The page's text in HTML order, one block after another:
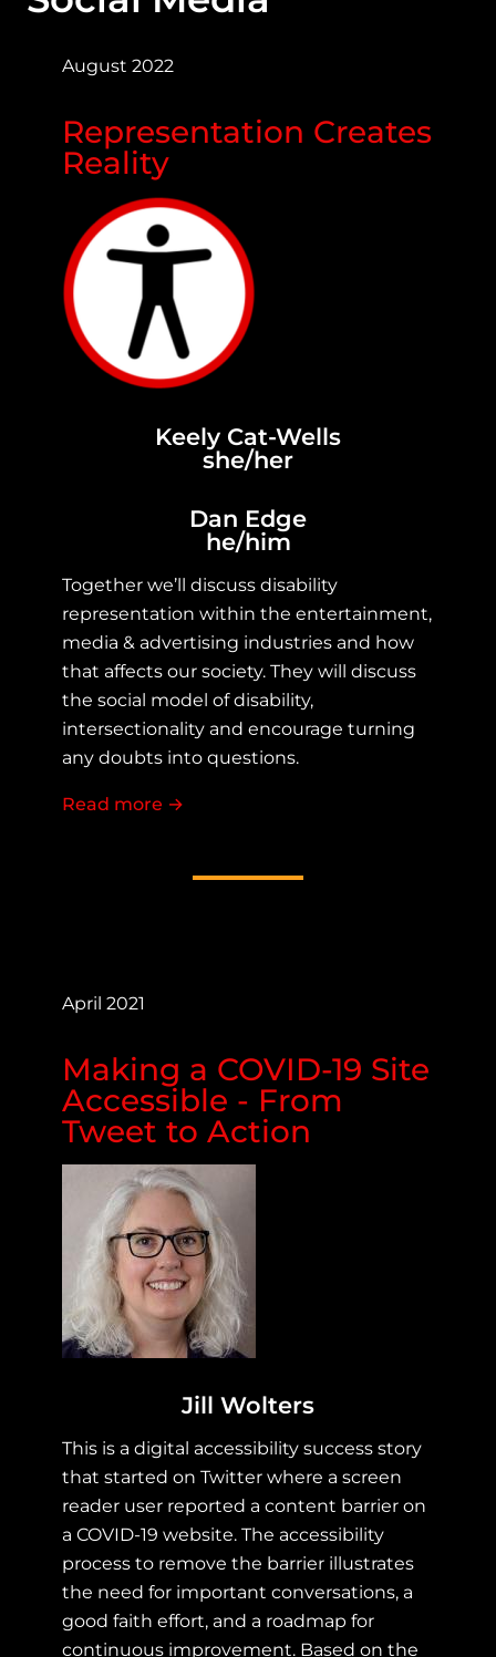
August 2022
Representation Creates
Reality
Keely Cat-Wells
she/her
Dan Edge
he/him
Together we’ll discuss disability
representation within the entertainment,
media & advertising industries and how
that affects our society. They will discuss
the social model of disability,
intersectionality and encourage turning
any doubts into questions.
Read more about Representation Creates
→
April 2021
Making a COVID-19 Site
Accessible - From
Tweet to Action
Jill Wolters
This is a digital accessibility success story
that started on Twitter where a screen
reader user reported a content barrier on
a COVID-19 website. The accessibility
process to remove the barrier illustrates
the need for important conversations, a
good faith effort, and a roadmap for
continuous improvement. Based on the